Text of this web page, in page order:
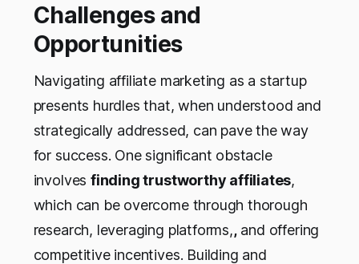
Challenges and
Opportunities
Navigating affiliate marketing as a startup
presents hurdles that, when understood and
strategically addressed, can pave the way
for success. One significant obstacle
involves finding trustworthy affiliates,
which can be overcome through thorough
research, leveraging platforms,,and offering
competitive incentives. Building and